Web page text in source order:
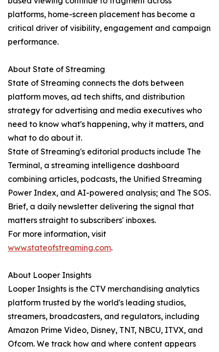
platforms, home-screen placement has become a
critical driver of visibility, engagement and campaign
performance.
About State of Streaming
State of Streaming connects the dots between
platform moves, ad tech shifts, and distribution
strategy for advertising and media executives who
need to know what's happening, why it matters, and
what to do about it.
State of Streaming's editorial products include The
Terminal, a streaming intelligence dashboard
combining articles, podcasts, the Unified Streaming
Power Index, and AI-powered analysis; and The SOS.
Brief, a daily newsletter delivering the signal that
matters straight to subscribers' inboxes.
For more information, visit
www.stateofstreaming.com.
About Looper Insights
Looper Insights is the CTV merchandising analytics
platform trusted by the world's leading studios,
streamers, broadcasters, and regulators, including
Amazon Prime Video, Disney, TNT, NBCU, ITVX, and
Ofcom. We track how and where content appears